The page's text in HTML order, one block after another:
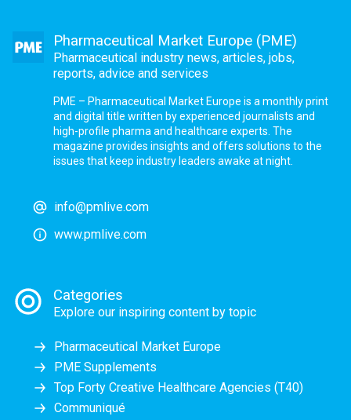
Pharmaceutical Market Europe (PME)
Pharmaceutical industry news, articles, jobs,
reports, advice and services
PME – Pharmaceutical Market Europe is a monthly print
and digital title written by experienced journalists and
high-profile pharma and healthcare experts. The
magazine provides insights and offers solutions to the
issues that keep industry leaders awake at night.
info@pmlive.com
www.pmlive.com
Categories
Explore our inspiring content by topic
Pharmaceutical Market Europe
PME Supplements
Top Forty Creative Healthcare Agencies (T40)
Communiqué